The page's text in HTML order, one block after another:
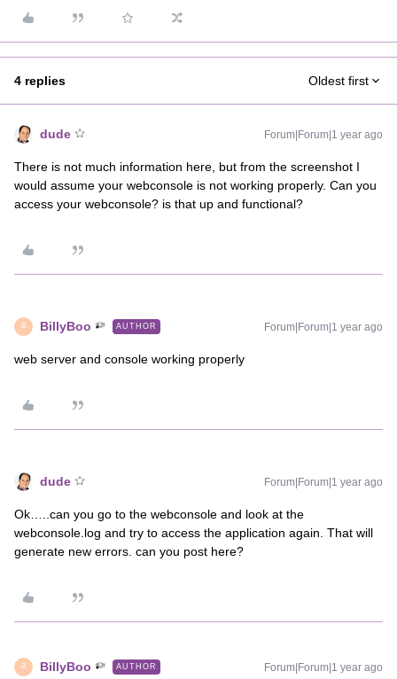
4 replies Oldest first
dude Forum|Forum|1 year ago
There is not much information here, but from the screenshot I
would assume your webconsole is not working properly. Can you
access your webconsole? is that up and functional?
B BillyBoo AUTHOR Forum|Forum|1 year ago
web server and console working properly
dude Forum|Forum|1 year ago
Ok…..can you go to the webconsole and look at the
webconsole.log and try to access the application again. That will
generate new errors. can you post here?
B BillyBoo AUTHOR Forum|Forum|1 year ago